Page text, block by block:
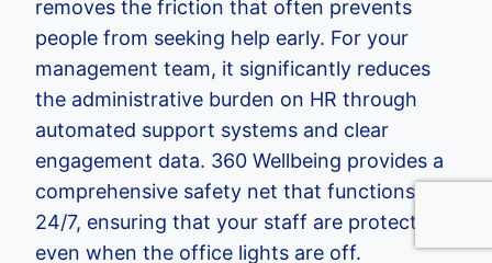
removes the friction that often prevents
people from seeking help early. For your
management team, it significantly reduces
the administrative burden on HR through
automated support systems and clear
engagement data. 360 Wellbeing provides a
comprehensive safety net that functions
24/7, ensuring that your staff are protected
even when the office lights are off.